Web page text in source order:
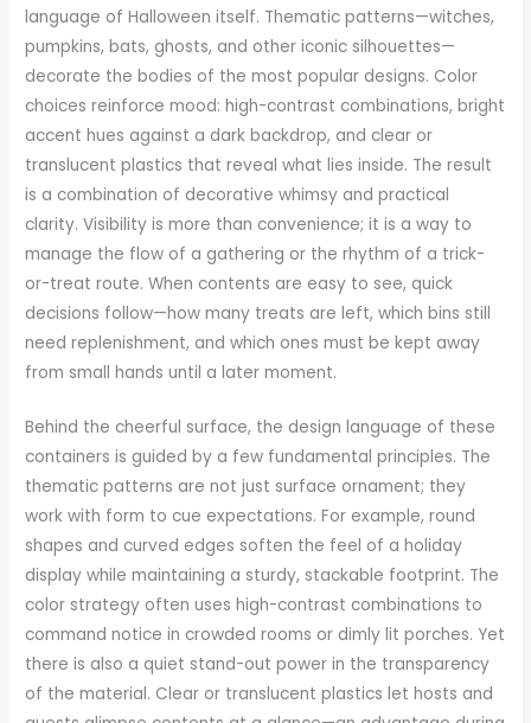
language of Halloween itself. Thematic patterns—witches,
pumpkins, bats, ghosts, and other iconic silhouettes—
decorate the bodies of the most popular designs. Color
choices reinforce mood: high-contrast combinations, bright
accent hues against a dark backdrop, and clear or
translucent plastics that reveal what lies inside. The result
is a combination of decorative whimsy and practical
clarity. Visibility is more than convenience; it is a way to
manage the flow of a gathering or the rhythm of a trick-
or-treat route. When contents are easy to see, quick
decisions follow—how many treats are left, which bins still
need replenishment, and which ones must be kept away
from small hands until a later moment.
Behind the cheerful surface, the design language of these
containers is guided by a few fundamental principles. The
thematic patterns are not just surface ornament; they
work with form to cue expectations. For example, round
shapes and curved edges soften the feel of a holiday
display while maintaining a sturdy, stackable footprint. The
color strategy often uses high-contrast combinations to
command notice in crowded rooms or dimly lit porches. Yet
there is also a quiet stand-out power in the transparency
of the material. Clear or translucent plastics let hosts and